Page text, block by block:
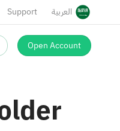
Support العربية
Open Account